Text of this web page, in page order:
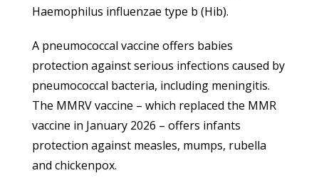
Haemophilus influenzae type b (Hib).
A pneumococcal vaccine offers babies
protection against serious infections caused by
pneumococcal bacteria, including meningitis.
The MMRV vaccine – which replaced the MMR
vaccine in January 2026 – offers infants
protection against measles, mumps, rubella
and chickenpox.